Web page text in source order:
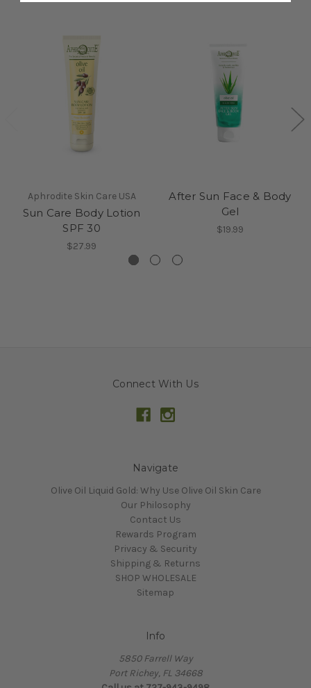
Aphrodite Skin Care USA
Sun Care Body Lotion
SPF 30
$27.99
After Sun Face & Body
Gel
$19.99
Connect With Us
Navigate
Olive Oil Liquid Gold: Why Use Olive Oil Skin Care
Our Philosophy
Contact Us
Rewards Program
Privacy & Security
Shipping & Returns
SHOP WHOLESALE
Sitemap
Info
5850 Farrell Way
Port Richey, FL 34668